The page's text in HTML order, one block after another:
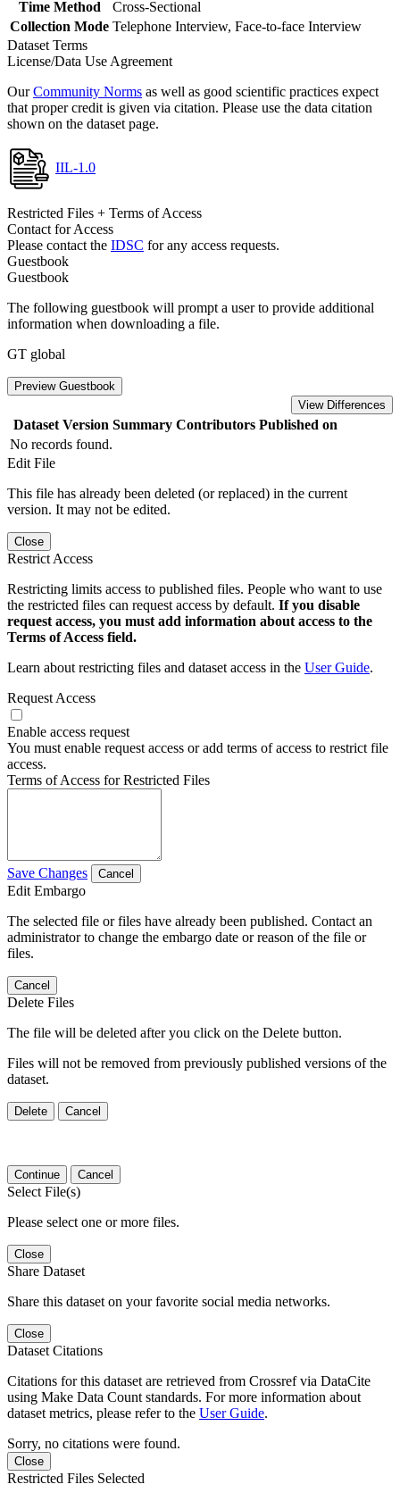
Time Method
Cross-Sectional
Collection Mode Telephone Interview, Face-to-face Interview
Dataset Terms
License/Data Use Agreement
OurCommunity Norms as well as good scientific practices expect
that proper credit is given via citation. Please use the data citation
shown on the dataset page.
IIL-1.0
Restricted Files + Terms of Access
Contact for Access
Please contact the IDSC for any access requests.
Guestbook
Guestbook
The following guestbook will prompt a user to provide additional
information when downloading a file.
GT global
Preview Guestbook
View Differences
Dataset Version Summary Contributors Published on
No records found.
Edit File
This file has already been deleted (or replaced) in the current
version. It may not be edited.
Close
Restrict Access
Restricting limits access to published files. People who want to use
the restricted files can request access by default. If you disable
request access, you must add information about access to the
Terms of Access field.
Learn about restricting files and dataset access in the User Guide.
Request Access
Enable access request
You must enable request access or add terms of access to restrict file
access.
Terms of Access for Restricted Files
Save Changes Cancel
Edit Embargo
The selected file or files have already been published. Contact an
administrator to change the embargo date or reason of the file or
files.
Cancel
Delete Files
The file will be deleted after you click on the Delete button.
Files will not be removed from previously published versions of the
dataset.
Delete Cancel
Continue Cancel
Select File(s)
Please select one or more files.
Close
Share Dataset
Share this dataset on your favorite social media networks.
Close
Dataset Citations
Citations for this dataset are retrieved from Crossref via DataCite
using Make Data Count standards. For more information about
dataset metrics, please refer to the User Guide.
Sorry, no citations were found.
Close
Restricted Files Selected